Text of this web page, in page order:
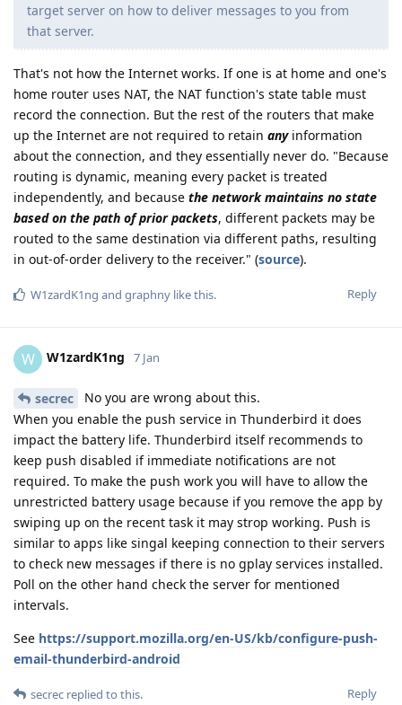
target server on how to deliver messages to you from
that server.
That's not how the Internet works. If one is at home and one's
home router uses NAT, the NAT function's state table must
record the connection. But the rest of the routers that make
up the Internet are not required to retain anyinformation
about the connection, and they essentially never do. "Because
routing is dynamic, meaning every packet is treated
independently, and because the network maintains no state
based on the path of prior packets, different packets may be
routed to the same destination via different paths, resulting
in out-of-order delivery to the receiver." (source).
Reply
W1zardK1ng and graphny like this.
W W1zardK1ng 7 Jan
secrec
No you are wrong about this.
When you enable the push service in Thunderbird it does
impact the battery life. Thunderbird itself recommends to
keep push disabled if immediate notifications are not
required. To make the push work you will have to allow the
unrestricted battery usage because if you remove the app by
swiping up on the recent task it may strop working. Push is
similar to apps like singal keeping connection to their servers
to check new messages if there is no gplay services installed.
Poll on the other hand check the server for mentioned
intervals.
See https://support.mozilla.org/en-US/kb/configure-push-
email-thunderbird-android
Reply
secrec replied to this.